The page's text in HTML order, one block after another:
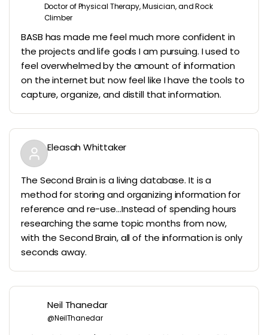
Doctor of Physical Therapy, Musician, and Rock
Climber
BASB has made me feel much more confident in
the projects and life goals I am pursuing. I used to
feel overwhelmed by the amount of information
on the internet but now feel like I have the tools to
capture, organize, and distill that information.
Eleasah Whittaker
The Second Brain is a living database. It is a
method for storing and organizing information for
reference and re-use…Instead of spending hours
researching the same topic months from now,
with the Second Brain, all of the information is only
seconds away.
Neil Thanedar
@NeilThanedar